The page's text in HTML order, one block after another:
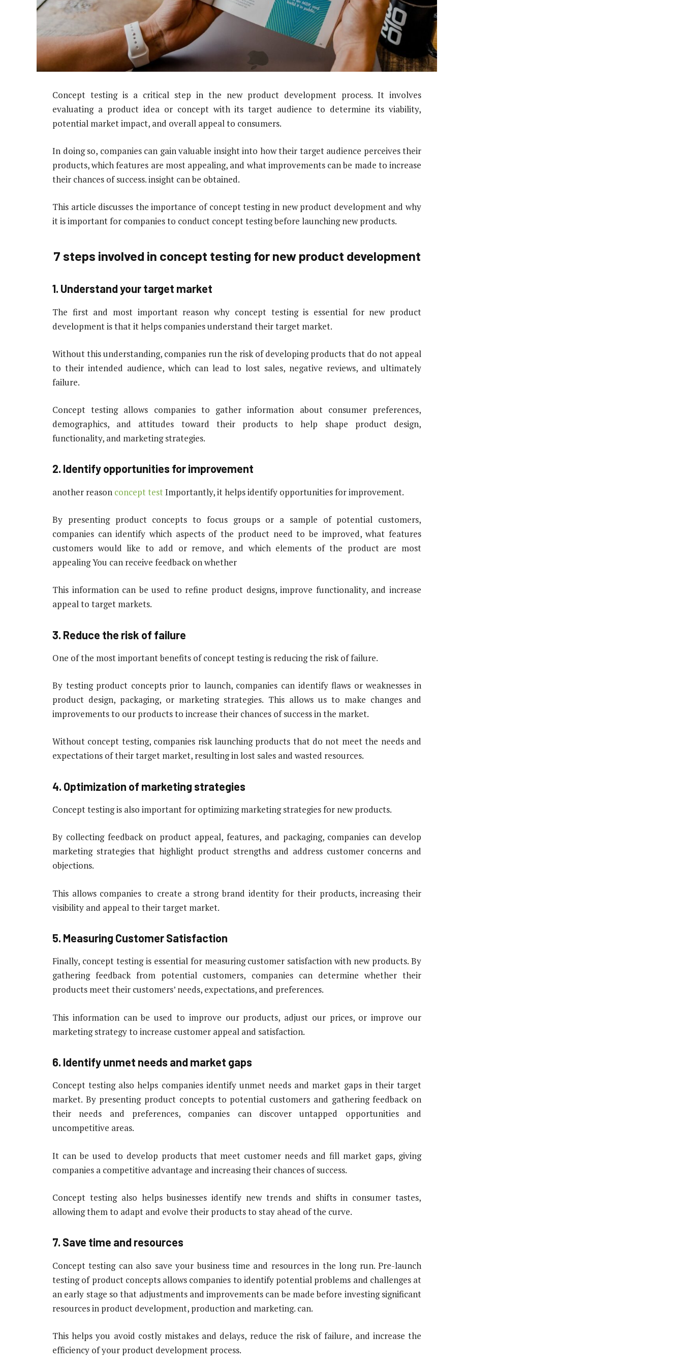
Concept testing is a critical step in the new product development process. It involves
evaluating a product idea or concept with its target audience to determine its viability,
potential market impact, and overall appeal to consumers.
In doing so, companies can gain valuable insight into how their target audience perceives their
products, which features are most appealing, and what improvements can be made to increase
their chances of success. insight can be obtained.
This article discusses the importance of concept testing in new product development and why
it is important for companies to conduct concept testing before launching new products.
7 steps involved in concept testing for new product development
1. Understand your target market
The first and most important reason why concept testing is essential for new product
development is that it helps companies understand their target market.
Without this understanding, companies run the risk of developing products that do not appeal
to their intended audience, which can lead to lost sales, negative reviews, and ultimately
failure.
Concept testing allows companies to gather information about consumer preferences,
demographics, and attitudes toward their products to help shape product design,
functionality, and marketing strategies.
2. Identify opportunities for improvement
another reason concept testImportantly, it helps identify opportunities for improvement.
By presenting product concepts to focus groups or a sample of potential customers,
companies can identify which aspects of the product need to be improved, what features
customers would like to add or remove, and which elements of the product are most
appealing You can receive feedback on whether
This information can be used to refine product designs, improve functionality, and increase
appeal to target markets.
3. Reduce the risk of failure
One of the most important benefits of concept testing is reducing the risk of failure.
By testing product concepts prior to launch, companies can identify flaws or weaknesses in
product design, packaging, or marketing strategies. This allows us to make changes and
improvements to our products to increase their chances of success in the market.
Without concept testing, companies risk launching products that do not meet the needs and
expectations of their target market, resulting in lost sales and wasted resources.
4. Optimization of marketing strategies
Concept testing is also important for optimizing marketing strategies for new products.
By collecting feedback on product appeal, features, and packaging, companies can develop
marketing strategies that highlight product strengths and address customer concerns and
objections.
This allows companies to create a strong brand identity for their products, increasing their
visibility and appeal to their target market.
5. Measuring Customer Satisfaction
Finally, concept testing is essential for measuring customer satisfaction with new products. By
gathering feedback from potential customers, companies can determine whether their
products meet their customers’ needs, expectations, and preferences.
This information can be used to improve our products, adjust our prices, or improve our
marketing strategy to increase customer appeal and satisfaction.
6. Identify unmet needs and market gaps
Concept testing also helps companies identify unmet needs and market gaps in their target
market. By presenting product concepts to potential customers and gathering feedback on
their needs and preferences, companies can discover untapped opportunities and
uncompetitive areas.
It can be used to develop products that meet customer needs and fill market gaps, giving
companies a competitive advantage and increasing their chances of success.
Concept testing also helps businesses identify new trends and shifts in consumer tastes,
allowing them to adapt and evolve their products to stay ahead of the curve.
7. Save time and resources
Concept testing can also save your business time and resources in the long run. Pre-launch
testing of product concepts allows companies to identify potential problems and challenges at
an early stage so that adjustments and improvements can be made before investing significant
resources in product development, production and marketing. can.
This helps you avoid costly mistakes and delays, reduce the risk of failure, and increase the
efficiency of your product development process.